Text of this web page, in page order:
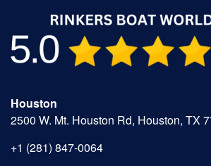
Houston
2500 W. Mt. Houston Rd, Houston, TX
+1 (281) 847-0064